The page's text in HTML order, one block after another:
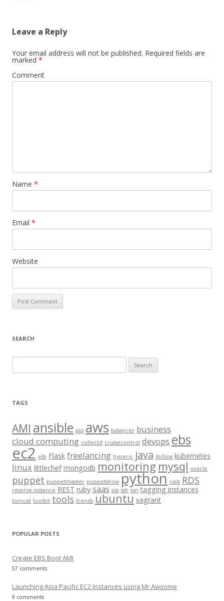
Leave a Reply
Your email address will not be published. Required fields are
marked *
Comment
Name *
Email *
Website
SEARCH
e
r
h
f
o
r
:
TAGS
AMI ansible api aws balancer business
cloud computing collectd cruisecontrol devops ebs
ec2 elb Flask freelancing hyperic java jbilling kubernetes
linux littlechef mongodb monitoring mysql oracle
puppet puppetmaster puppetshow python rails RDS
reserve instance REST ruby saas sqs ssh svn tagging instances
tomcat toolkit tools trends ubuntu vagrant
POPULAR POSTS
Create EBS Boot AMI
57 comments
Launching Asia Pacific EC2 Instances using Mr.Awsome
9 comments